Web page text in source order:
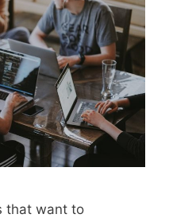
that want to